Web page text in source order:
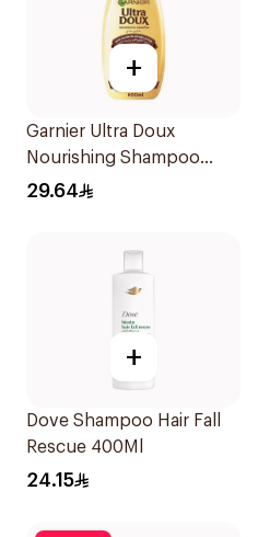
+
Garnier Ultra Doux
Nourishing Shampoo
600Ml
29.64
+
Dove Shampoo Hair Fall
Rescue 400Ml
24.15